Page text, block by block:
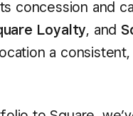
concession and
Loyalty, and
a